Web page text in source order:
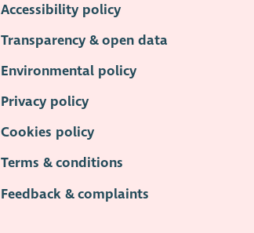
Accessibility policy
Transparency & open data
Environmental policy
Privacy policy
Cookies policy
Terms & conditions
Feedback & complaints